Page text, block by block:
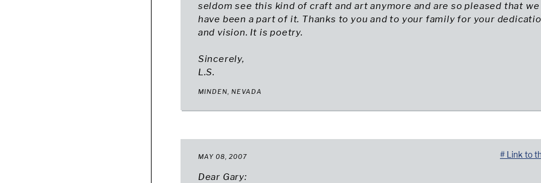
seldom see this kind of craft and art anymore and are so pleased that we
have been a part of it. Thanks to you and to your family for your
and vision. It is poetry.
Sincerely,
L.S.
MINDEN, NEVADA
MAY 08, 2007
Dear Gary:
# Link to